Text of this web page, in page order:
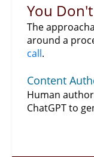
You
The
around a
call.
Content
Human
ChatGPT to